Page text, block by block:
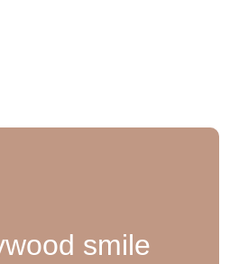
smile